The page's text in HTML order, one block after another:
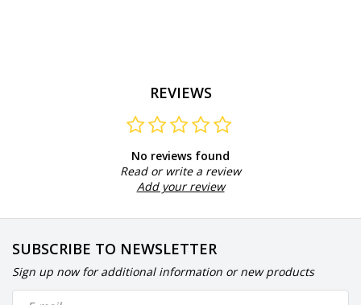
REVIEWS
No reviews found
Read or write a review
Add your review
SUBSCRIBE TO NEWSLETTER
Sign up now for additional information or new products